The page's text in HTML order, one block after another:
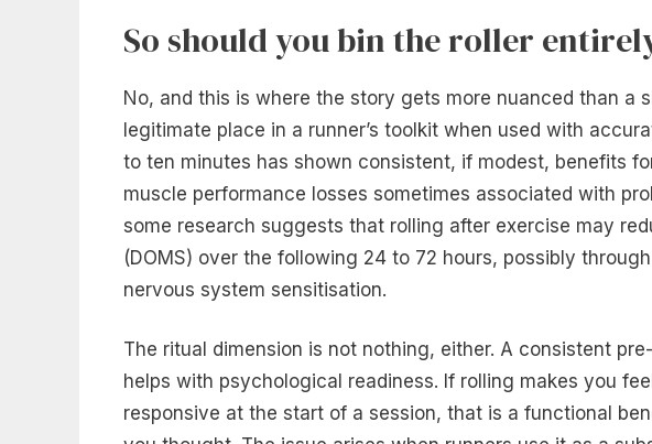
So should you bin the roller
No, and this is where the story gets more nuanced than a
legitimate place in a runner’s toolkit when used with
to ten minutes has shown consistent, if modest, benefits
muscle performance losses sometimes associated with
some research suggests that rolling after exercise may
(DOMS) over the following 24 to 72 hours, possibly
nervous system sensitisation.
The ritual dimension is not nothing, either. A consistent
helps with psychological readiness. If rolling makes you
responsive at the start of a session, that is a functional